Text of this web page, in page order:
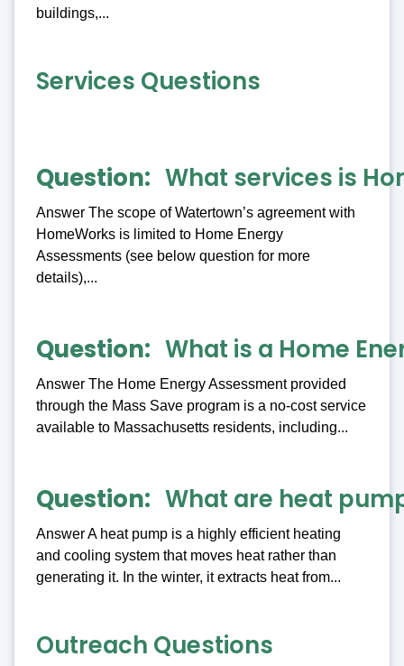
buildings,...
Services Questions
Question What services is
Answer The scope of Watertown’s agreement with
HomeWorks is limited to Home Energy
Assessments (see below question for more
details),...
Question What is a Home
Answer The Home Energy Assessment provided
through the Mass Save program is a no-cost service
available to Massachusetts residents, including...
Question What are heat
Answer A heat pump is a highly efficient heating
and cooling system that moves heat rather than
generating it. In the winter, it extracts heat from...
Outreach Questions